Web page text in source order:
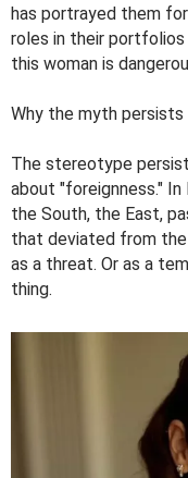
has portrayed them
roles in their portfolios
this woman is
Why the myth persists
The stereotype
about "foreignness." In
the South, the East,
that deviated from
as a threat. Or as a
thing.